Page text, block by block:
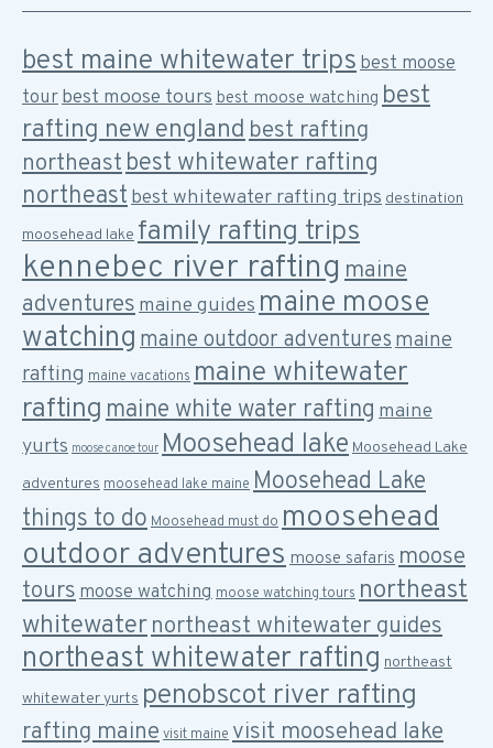
best maine whitewater tripsbest moose
tourbest moose toursbest moose watching best
rafting new englandbest rafting
northeastbest whitewater rafting
northeastbest whitewater rafting trips destination
moosehead lake family rafting trips
kennebec river rafting maine
adventuresmaine guidesmaine moose
watchingmaine outdoor adventuresmaine
rafting maine vacations maine whitewater
rafting maine white water rafting maine
yurts moose canoe tour Moosehead lake Moosehead Lake
adventures moosehead lake maine Moosehead Lake
things to do Moosehead must do moosehead
outdoor adventuresmoose safaris moose
tours moose watching moose watching tours northeast
whitewaternortheast whitewater guides
northeast whitewater rafting northeast
whitewater yurts penobscot river rafting
rafting maine visit maine visit moosehead lake